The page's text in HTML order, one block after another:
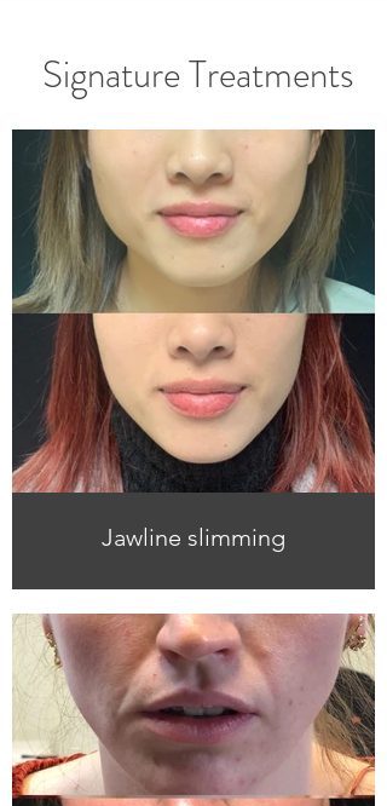
Signature Treatments
Jawline slimming